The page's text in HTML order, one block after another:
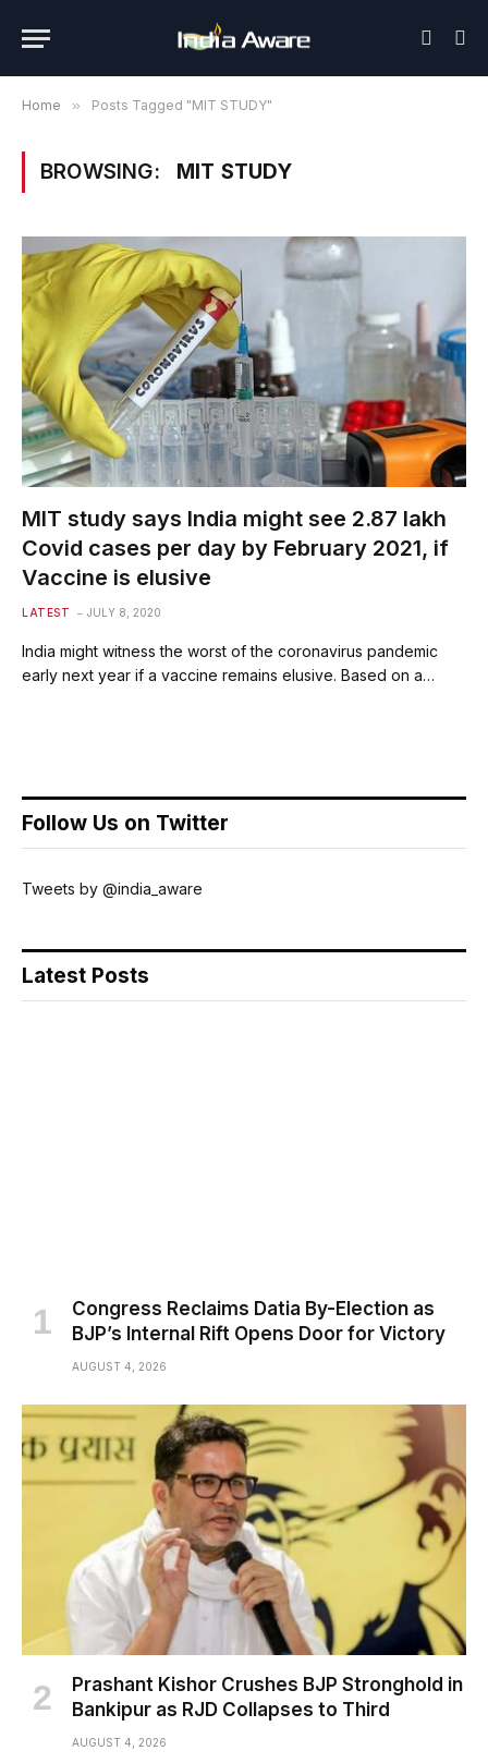
Home » Posts Tagged "MIT STUDY"
BROWSING: MIT STUDY
MIT study says India might see 2.87 lakh
Covid cases per day by February 2021, if
Vaccine is elusive
LATEST JULY 8, 2020
India might witness the worst of the coronavirus pandemic
early next year if a vaccine remains elusive. Based on a…
Follow Us on Twitter
Tweets by @india_aware
Latest Posts
Congress Reclaims Datia By-Election as
BJP’s Internal Rift Opens Door for Victory
AUGUST 4, 2026
Prashant Kishor Crushes BJP Stronghold in
Bankipur as RJD Collapses to Third
AUGUST 4, 2026